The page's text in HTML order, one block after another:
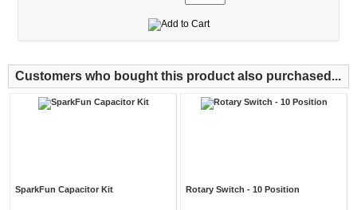
Customers who bought this product also purchased...
SparkFun Capacitor Kit Rotary Switch - 10 Position